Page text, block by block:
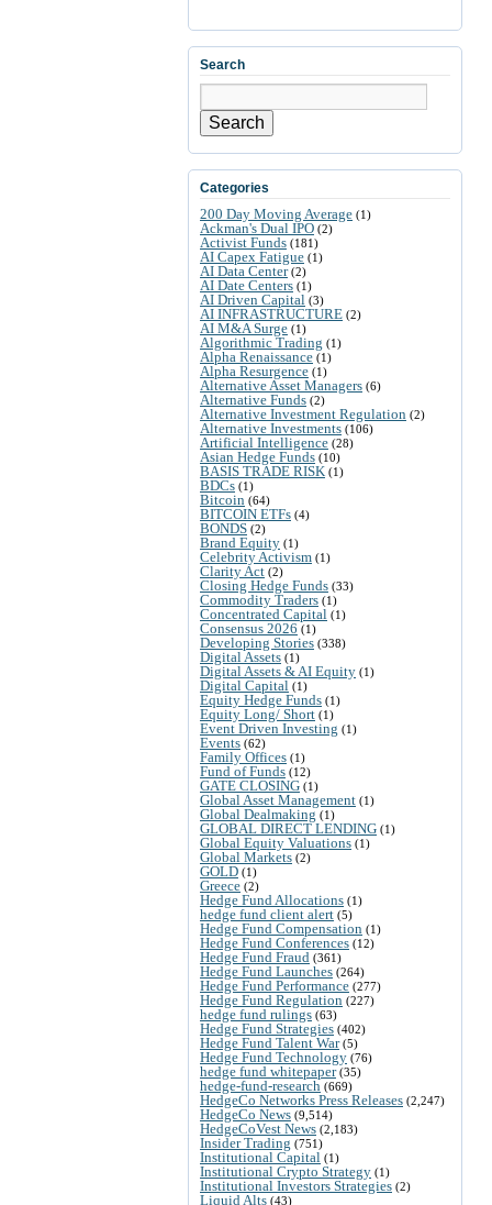
Search
Search
Categories
200 Day Moving Average (1)
Ackman's Dual IPO (2)
Activist Funds (181)
AI Capex Fatigue (1)
AI Data Center(2)
AI Date Centers (1)
AI Driven Capital (3)
AI INFRASTRUCTURE (2)
AI M&A Surge (1)
Algorithmic Trading (1)
Alpha Renaissance (1)
Alpha Resurgence (1)
Alternative Asset Managers (6)
Alternative Funds (2)
Alternative Investment Regulation (2)
Alternative Investments (106)
Artificial Intelligence (28)
Asian Hedge Funds (10)
BASIS TRADE RISK (1)
BDCs (1)
Bitcoin (64)
BITCOIN ETFs (4)
BONDS (2)
Brand Equity (1)
Celebrity Activism (1)
Clarity Act (2)
Closing Hedge Funds (33)
Commodity Traders (1)
Concentrated Capital (1)
Consensus 2026 (1)
Developing Stories (338)
Digital Assets (1)
Digital Assets & AI Equity (1)
Digital Capital (1)
Equity Hedge Funds (1)
Equity Long/ Short (1)
Event Driven Investing (1)
Events (62)
Family Offices (1)
Fund of Funds (12)
GATE CLOSING (1)
Global Asset Management (1)
Global Dealmaking (1)
GLOBAL DIRECT LENDING (1)
Global Equity Valuations (1)
Global Markets (2)
GOLD (1)
Greece (2)
Hedge Fund Allocations (1)
hedge fund client alert (5)
Hedge Fund Compensation (1)
Hedge Fund Conferences (12)
Hedge Fund Fraud (361)
Hedge Fund Launches (264)
Hedge Fund Performance (277)
Hedge Fund Regulation (227)
hedge fund rulings (63)
Hedge Fund Strategies (402)
Hedge Fund Talent War(5)
Hedge Fund Technology (76)
hedge fund whitepaper(35)
hedge-fund-research (669)
HedgeCo Networks Press Releases (2,247)
HedgeCo News (9,514)
HedgeCoVest News (2,183)
Insider Trading (751)
Institutional Capital (1)
Institutional Crypto Strategy (1)
Institutional Investors Strategies (2)
Liquid Alts (43)